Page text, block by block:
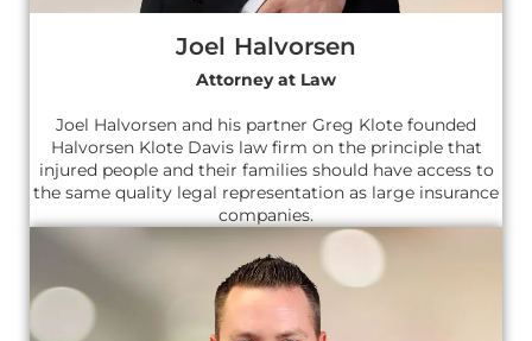
Joel Halvorsen
Attorney at Law
Joel Halvorsen and his partner Greg Klote founded
Halvorsen Klote Davis law firm on the principle that
injured people and their families should have access to
the same quality legal representation as large insurance
companies.